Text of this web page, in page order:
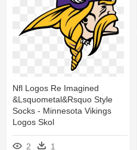
Nfl Logos Re Imagined
&lsquometal&rsquo Style
Socks - Minnesota Vikings
Logos Skol
2 1